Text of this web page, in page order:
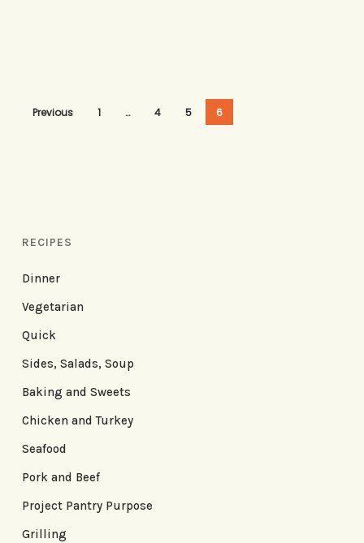
Previous 1 … 4 5 6
RECIPES
Dinner
Vegetarian
Quick
Sides, Salads, Soup
Baking and Sweets
Chicken and Turkey
Seafood
Pork and Beef
Project Pantry Purpose
Grilling